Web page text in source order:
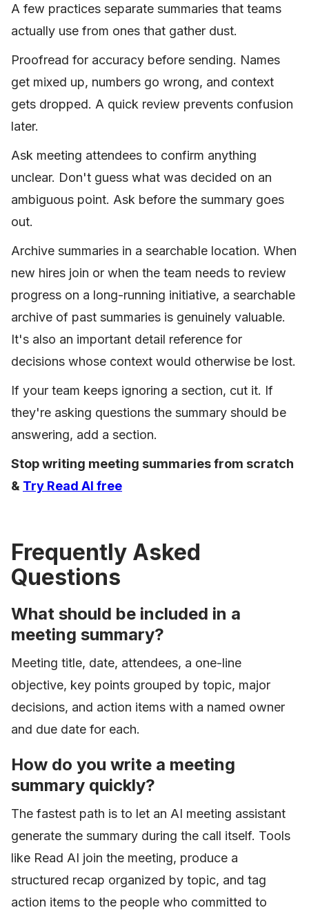
A few practices separate summaries that teams
actually use from ones that gather dust.
Proofread for accuracy before sending. Names
get mixed up, numbers go wrong, and context
gets dropped. A quick review prevents confusion
later.
Ask meeting attendees to confirm anything
unclear. Don't guess what was decided on an
ambiguous point. Ask before the summary goes
out.
Archive summaries in a searchable location. When
new hires join or when the team needs to review
progress on a long-running initiative, a searchable
archive of past summaries is genuinely valuable.
It's also an important detail reference for
decisions whose context would otherwise be lost.
If your team keeps ignoring a section, cut it. If
they're asking questions the summary should be
answering, add a section.
Stop writing meeting summaries from scratch
& Try Read AI free
Frequently Asked
Questions
What should be included in a
meeting summary?
Meeting title, date, attendees, a one-line
objective, key points grouped by topic, major
decisions, and action items with a named owner
and due date for each.
How do you write a meeting
summary quickly?
The fastest path is to let an AI meeting assistant
generate the summary during the call itself. Tools
like Read AI join the meeting, produce a
structured recap organized by topic, and tag
action items to the people who committed to